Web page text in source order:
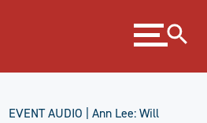
Expand
menu
EVENT AUDIO | Ann Lee: Will